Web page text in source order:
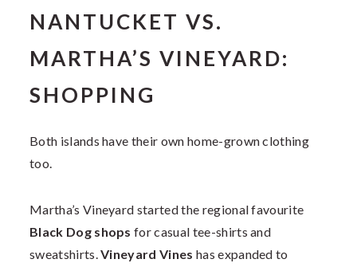
NANTUCKET VS.
MARTHA’S VINEYARD:
SHOPPING
Both islands have their own home-grown clothing
too.
Martha’s Vineyard started the regional favourite
Black Dog shops for casual tee-shirts and
sweatshirts.Vineyard Vines has expanded to